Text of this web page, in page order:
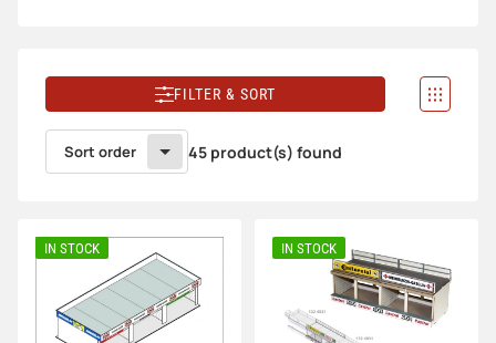
FILTER & SORT
Sort order 45 product(s) found
IN STOCK IN STOCK